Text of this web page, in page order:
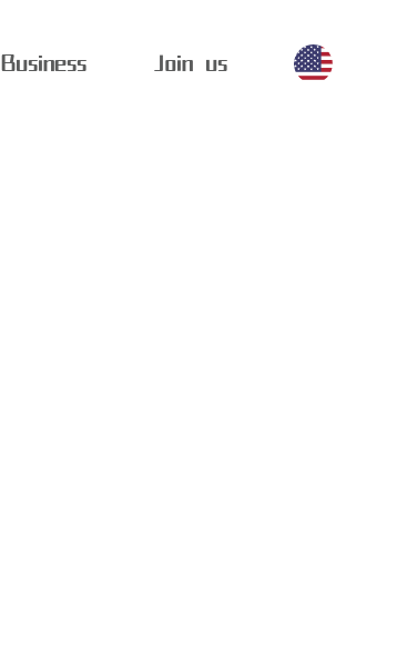
Business Join us